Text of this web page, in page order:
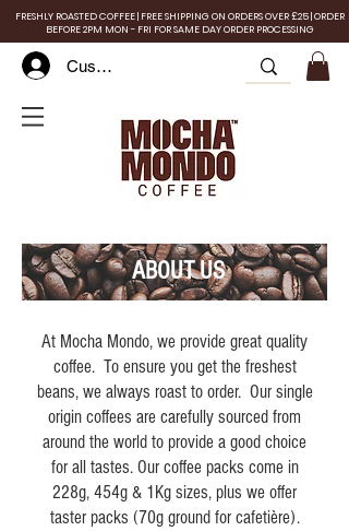
FRESHLY ROASTED COFFEE | FREE SHIPPING ON ORDERS OVER £25 | ORDER
BEFORE 2PM MON - FRI FOR SAME DAY ORDER PROCESSING
Customer Log In
ABOUT US
At Mocha Mondo, we provide great quality
coffee. To ensure you get the freshest
beans, we always roast to order. Our single
origin coffees are carefully sourced from
around the world to provide a good choice
for all tastes. Our coffee packs come in
228g, 454g & 1Kg sizes, plus we offer
taster packs (70g ground for cafetière).